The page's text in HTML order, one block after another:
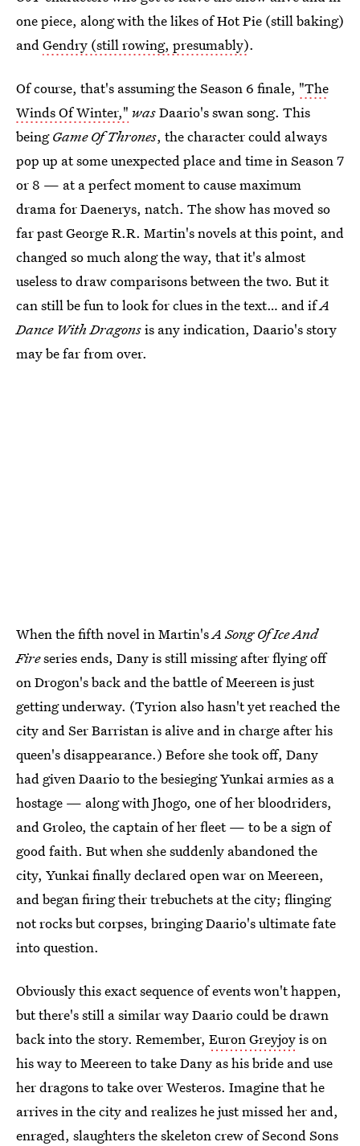
one piece, along with the likes of Hot Pie (still baking)
and Gendry (still rowing, presumably).
Of course, that's assuming the Season 6 finale, "The
Winds Of Winter," wasDaario's swan song. This
beingGame Of Thrones, the character could always
pop up at some unexpected place and time in Season 7
or 8 — at a perfect moment to cause maximum
drama for Daenerys, natch. The show has moved so
far past George R.R. Martin's novels at this point, and
changed so much along the way, that it's almost
useless to draw comparisons between the two. But it
can still be fun to look for clues in the text… and ifA
Dance With Dragonsis any indication, Daario's story
may be far from over.
When the fifth novel in Martin'sA Song Of Ice And
Fireseries ends, Dany is still missing after flying off
on Drogon's back and the battle of Meereen is just
getting underway. (Tyrion also hasn't yet reached the
city and Ser Barristan is alive and in charge after his
queen's disappearance.) Before she took off, Dany
had given Daario to the besieging Yunkai armies as a
hostage — along with Jhogo, one of her bloodriders,
and Groleo, the captain of her fleet — to be a sign of
good faith. But when she suddenly abandoned the
city, Yunkai finally declared open war on Meereen,
and began firing their trebuchets at the city; flinging
not rocks but corpses, bringing Daario's ultimate fate
into question.
Obviously this exact sequence of events won't happen,
but there's still a similar way Daario could be drawn
back into the story. Remember, Euron Greyjoyis on
his way to Meereen to take Dany as his bride and use
her dragons to take over Westeros. Imagine that he
arrives in the city and realizes he just missed her and,
enraged, slaughters the skeleton crew of Second Sons